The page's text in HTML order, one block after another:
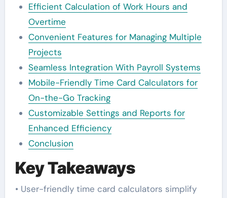
Efficient Calculation of Work Hours and
Overtime
Convenient Features for Managing Multiple
Projects
Seamless Integration With Payroll Systems
Mobile-Friendly Time Card Calculators for
On-the-Go Tracking
Customizable Settings and Reports for
Enhanced Efficiency
Conclusion
Key Takeaways
• User-friendly time card calculators simplify